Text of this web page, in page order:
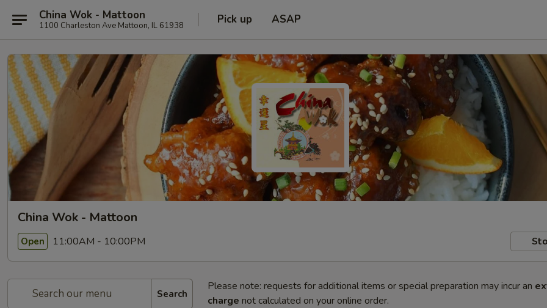
China Wok - Mattoon
1100 Charleston Ave Mattoon, IL 61938 Pick up ASAP
China Wok - Mattoon
Open 11:00AM - 10:00PM
Search
Please note: requests for additional items or special preparation may incur an
charge not calculated on your online order.